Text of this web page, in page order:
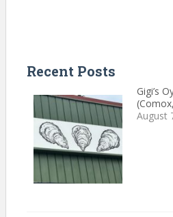
Recent Posts
Gigi’s
August